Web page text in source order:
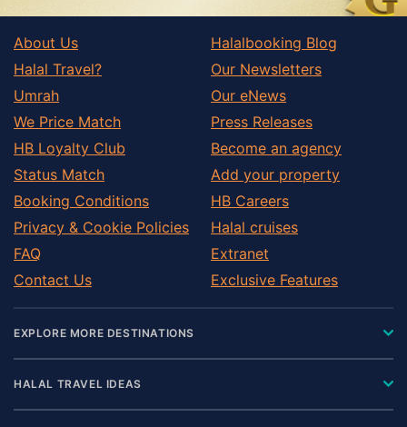
About Us
Halal Travel?
Umrah
We Price Match
HB Loyalty Club
Status Match
Booking Conditions
Privacy & Cookie Policies
FAQ
Contact Us
Halalbooking Blog
Our Newsletters
Our eNews
Press Releases
Become an agency
Add your property
HB Careers
Halal cruises
Extranet
Exclusive Features
EXPLORE MORE DESTINATIONS
HALAL TRAVEL IDEAS